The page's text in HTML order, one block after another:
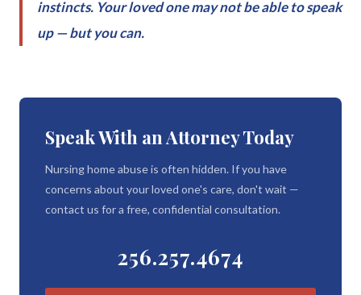
instincts. Your loved one may not be able to speak
up — but you can.
Speak With an Attorney Today
Nursing home abuse is often hidden. If you have
concerns about your loved one's care, don't wait —
contact us for a free, confidential consultation.
256.257.4674